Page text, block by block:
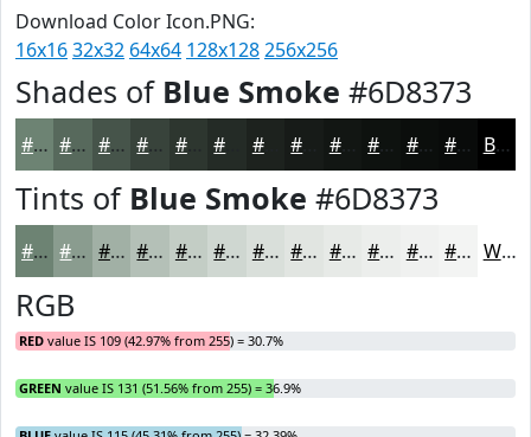
Download Color Icon.PNG:
16x1632x32 64x64 128x128256x256
Shades of Blue Smoke #6D8373
#6D8373 #57695C #46544A #38433B #2D362F #1D221E #121613 #0E120F #0B0E0C #090B0A Black
Tints of Blue Smoke #6D8373
#6D8373 #8A9C8F #A1B0A5 #B4C0B7 #C3CDC5 #CFD7D1 #D9DFDA #E1E5E1 #E7EAE7 #ECEEEC #F0F1F0 #F3F4F3 White
RGB
RED value IS 109 (42.97% from 255) = 30.7%
GREEN value IS 131 (51.56% from 255) = 36.9%